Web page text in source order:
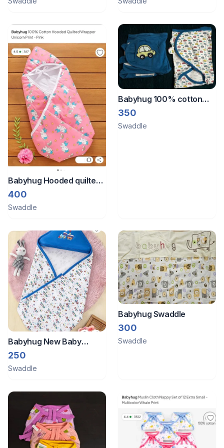
Babyhug Hooded quilted
wrapper for baby
swaddling
400
Swaddle
Babyhug 100% cotton
swaddle wrapper - 1 new
and 1 used
350
Swaddle
Babyhug New Baby
cotton hooded wrapper
250
Swaddle
Babyhug Swaddle
300
Swaddle